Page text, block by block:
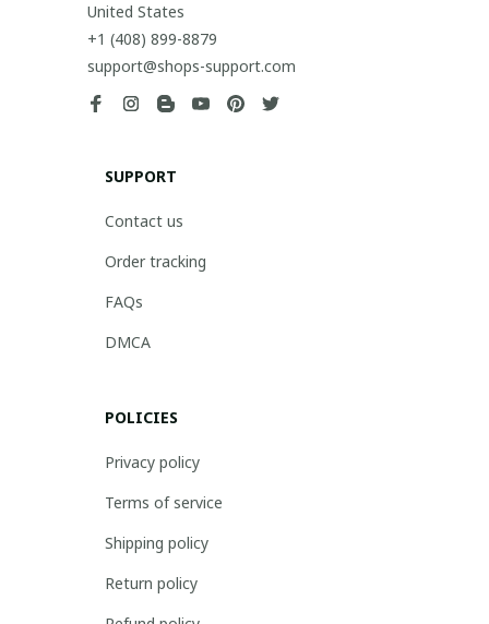
United States
+1 (408) 899-8879
support@shops-support.com
SUPPORT
Contact us
Order tracking
FAQs
DMCA
POLICIES
Privacy policy
Terms of service
Shipping policy
Return policy